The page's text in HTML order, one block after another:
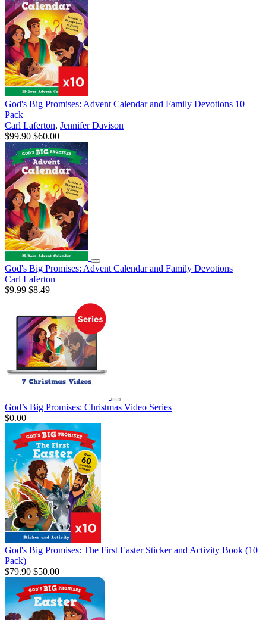
God's Big Promises: Advent Calendar and Family Devotions 10
Pack
Carl Laferton, Jennifer Davison
$99.90 $60.00
God's Big Promises: Advent Calendar and Family Devotions
Carl Laferton
$9.99 $8.49
God’s Big Promises: Christmas Video Series
$0.00
God's Big Promises: The First Easter Sticker and Activity Book (10
Pack)
$79.90 $50.00